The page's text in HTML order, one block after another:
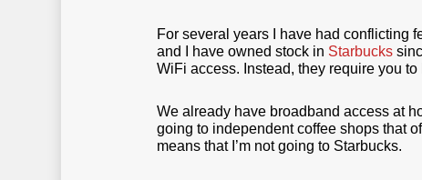
For several years I have had conflicting
and I have owned stock in Starbucks
WiFi access. Instead, they require you
We already have broadband access at
going to independent coffee shops that
means that I’m not going to Starbucks.